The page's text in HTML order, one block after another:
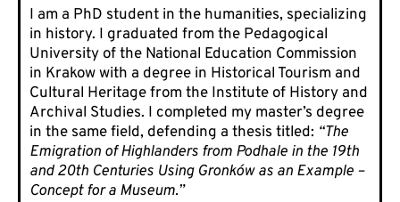
I am a PhD student in the humanities, specializing
in history. I graduated from the Pedagogical
University of the National Education Commission
in Krakow with a degree in Historical Tourism and
Cultural Heritage from the Institute of History and
Archival Studies. I completed my master’s degree
in the same field, defending a thesis titled: “The
Emigration of Highlanders from Podhale in the 19th
and 20th Centuries Using Gronków as an Example –
Concept for a Museum.”